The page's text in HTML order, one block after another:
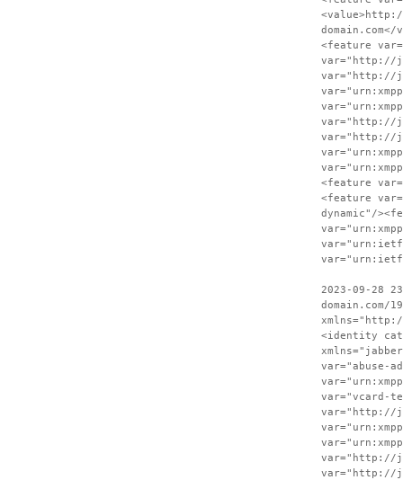
<feature
var="http://
var="http://
var="http://
var="http://
<feature
<feature
dynamic"/
2023-09-28
domain.com/
<identity
var="abuse-
var="vcard-
var="http://
var="http://
var="http://